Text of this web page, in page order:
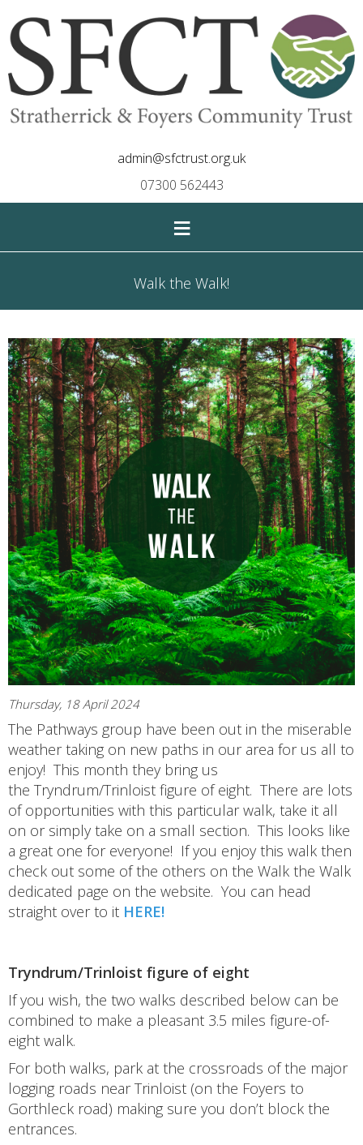
admin@sfctrust.org.uk
07300 562443
≡
Walk the Walk!
Thursday, 18 April 2024
The Pathways group have been out in the miserable
weather taking on new paths in our area for us all to
enjoy! This month they bring us
the Tryndrum/Trinloist figure of eight. There are lots
of opportunities with this particular walk, take it all
on or simply take on a small section. This looks like
a great one for everyone! If you enjoy this walk then
check out some of the others on the Walk the Walk
dedicated page on the website. You can head
straight over to it HERE!
Tryndrum/Trinloist figure of eight
If you wish, the two walks described below can be
combined to make a pleasant 3.5 miles figure-of-
eight walk.
For both walks, park at the crossroads of the major
logging roads near Trinloist (on the Foyers to
Gorthleck road) making sure you don’t block the
entrances.